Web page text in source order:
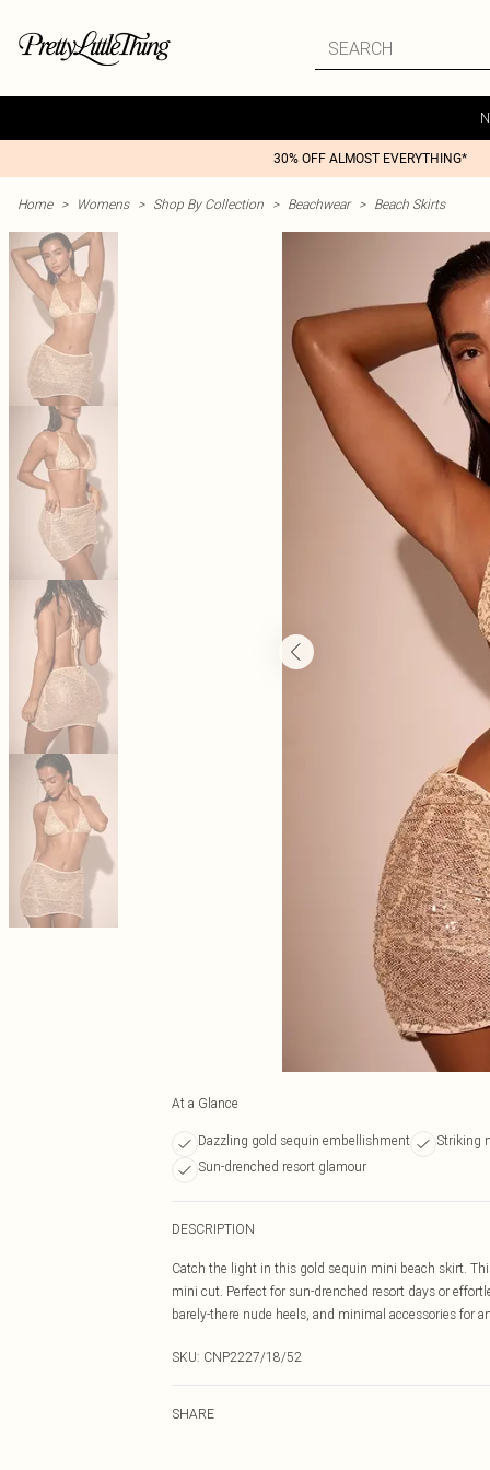
30% OFF ALMOST EVERYTHING*
Home > Womens > Shop By Collection > Beachwear > Beach Skirts
At a Glance
Dazzling gold sequin embellishment Striking
Sun-drenched resort glamour
DESCRIPTION
Catch the light in this gold sequin mini beach skirt.
mini cut. Perfect for sun-drenched resort days or
barely-there nude heels, and minimal accessories for
SKU: CNP2227/18/52
SHARE